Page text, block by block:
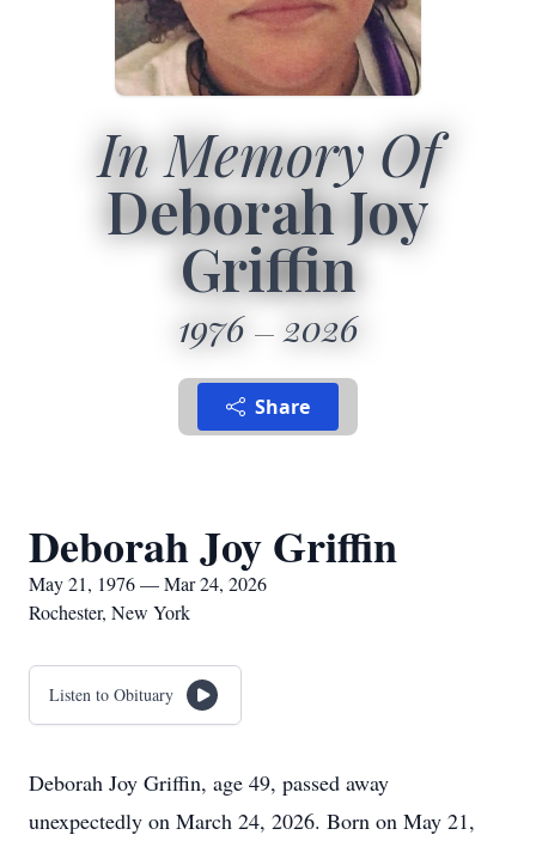
In Memory Of
Deborah Joy
Griffin
1976 2026
Share
Deborah Joy Griffin
May 21, 1976 — Mar 24, 2026
Rochester, New York
Listen to Obituary
Deborah Joy Griffin, age 49, passed away
unexpectedly on March 24, 2026. Born on May 21,